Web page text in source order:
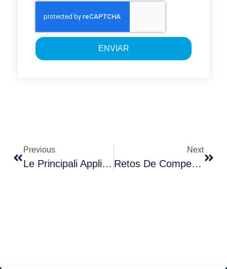
ENVIAR
Previous
Le Principali Applicazioni Della Business Intelligence
Next
Retos De Competitividad En Entornos Inflacionistas. Barcelona – 28 De Septiembre